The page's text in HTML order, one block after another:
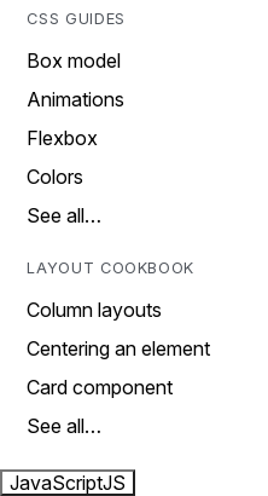
CSS GUIDES
Box model
Animations
Flexbox
Colors
See all…
LAYOUT COOKBOOK
Column layouts
Centering an element
Card component
See all…
JavaScriptJS